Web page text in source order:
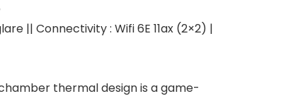
|| Connectivity : Wifi 6E 11ax (2×2) |
thermal design is a game-